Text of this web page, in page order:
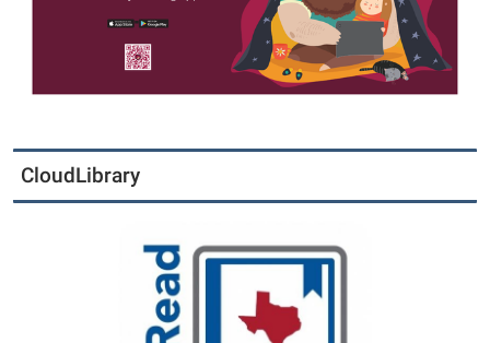
CloudLibrary